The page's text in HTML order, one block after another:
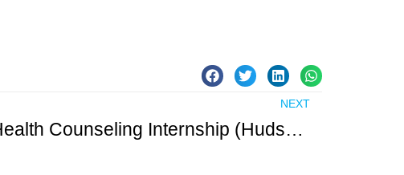
NEXT
Clinical Mental Health Counseling Internship (Hudson County) – Unpaid